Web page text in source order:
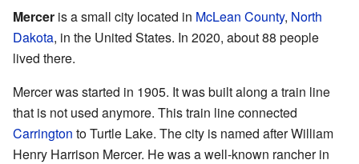
Mercer is a small city located in McLean County, North
Dakota, in the United States. In 2020, about 88 people
lived there.
Mercer was started in 1905. It was built along a train line
that is not used anymore. This train line connected
Carrington to Turtle Lake. The city is named after William
Henry Harrison Mercer. He was a well-known rancher in